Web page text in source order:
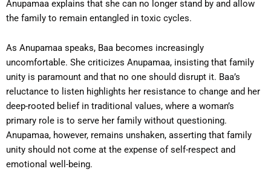
Anupamaa explains that she can no longer stand by and allow
the family to remain entangled in toxic cycles.
As Anupamaa speaks, Baa becomes increasingly
uncomfortable. She criticizes Anupamaa, insisting that family
unity is paramount and that no one should disrupt it. Baa’s
reluctance to listen highlights her resistance to change and her
deep-rooted belief in traditional values, where a woman’s
primary role is to serve her family without questioning.
Anupamaa, however, remains unshaken, asserting that family
unity should not come at the expense of self-respect and
emotional well-being.